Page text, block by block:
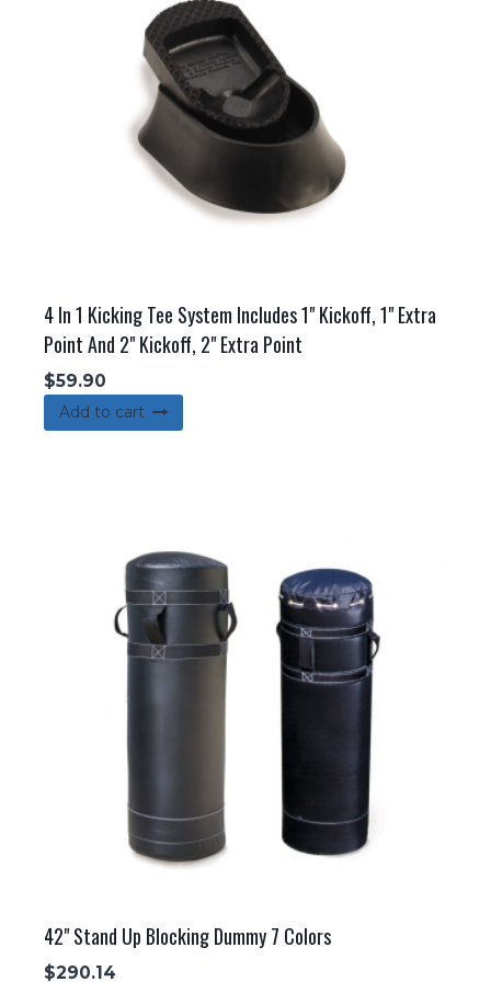
be
chosen
on
the
product
4 In 1 Kicking Tee System Includes 1" Kickoff, 1" Extra
Point And 2" Kickoff, 2" Extra Point
$59.90
Add to cart
42" Stand Up Blocking Dummy 7 Colors
$290.14